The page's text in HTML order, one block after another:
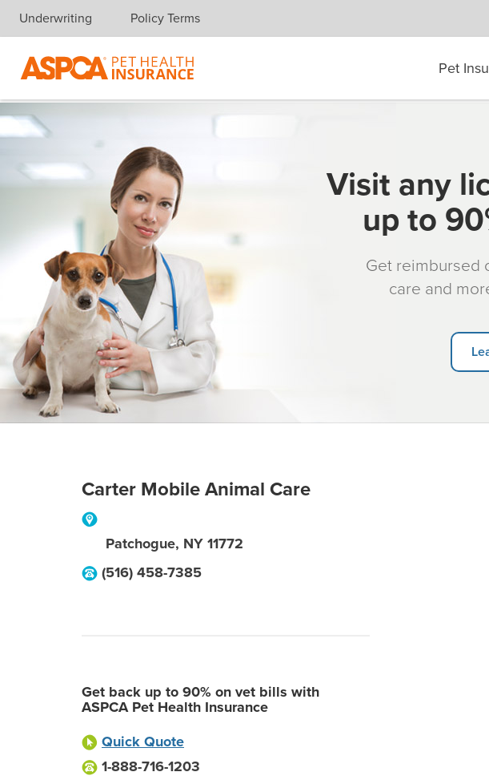
Skip navigation
Underwriting Policy Terms
Pet
Visit any
up to
Get reimbursed
care and
Carter Mobile Animal Care
Patchogue, NY 11772
(516) 458-7385
Get back up to 90% on vet bills with
ASPCA Pet Health Insurance
Quick Quote
1-888-716-1203